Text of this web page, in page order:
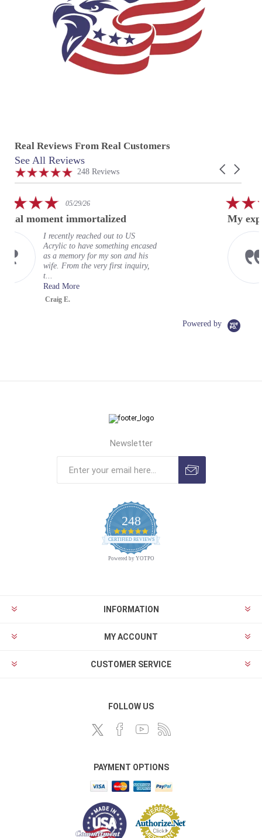
Real Reviews From Real Customers
Reviews
carousel
Carousel
4.9
star
248 Reviews
See All Reviews
5.0
star
rating
05/29/26
immortalized
reached out to US
to have something encased
a memory for my son and his
From the very first inquiry,
5.0
My experience at
My
Read
Powered by
Newsletter
248
4.9
star
CERTIFIED REVIEWS
Powered by YOTPO
INFORMATION
MY ACCOUNT
CUSTOMER SERVICE
FOLLOW US
PAYMENT OPTIONS